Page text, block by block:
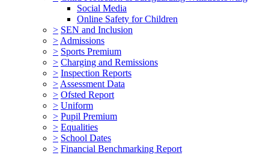
Social Media
Online Safety for Children
> SEN and Inclusion
> Admissions
> Sports Premium
> Charging and Remissions
> Inspection Reports
> Assessment Data
> Ofsted Report
> Uniform
> Pupil Premium
> Equalities
> School Dates
> Financial Benchmarking Report